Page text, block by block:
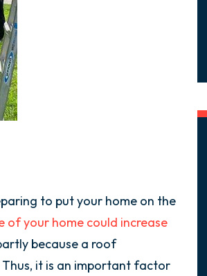
to put your home on the
of your home could increase
because a roof
Thus, it is an important factor